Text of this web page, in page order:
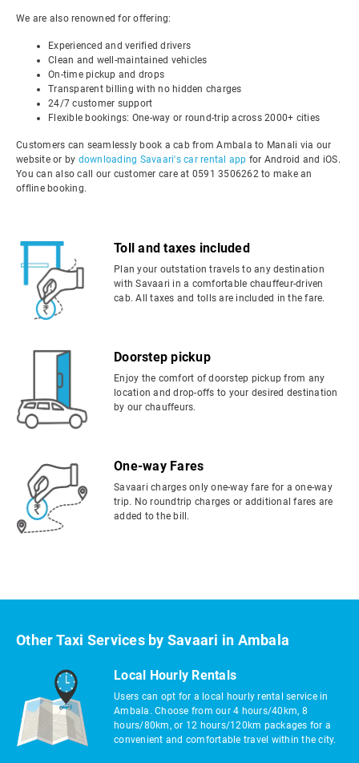
We are also renowned for offering:
Experienced and verified drivers
Clean and well-maintained vehicles
On-time pickup and drops
Transparent billing with no hidden charges
24/7 customer support
Flexible bookings: One-way or round-trip across 2000+ cities
Customers can seamlessly book a cab from Ambala to Manali via our
website or by downloading Savaari's car rental app for Android and iOS.
You can also call our customer care at 0591 3506262 to make an
offline booking.
Toll and taxes included
Plan your outstation travels to any destination
with Savaari in a comfortable chauffeur-driven
cab. All taxes and tolls are included in the fare.
Doorstep pickup
Enjoy the comfort of doorstep pickup from any
location and drop-offs to your desired destination
by our chauffeurs.
One-way Fares
Savaari charges only one-way fare for a one-way
trip. No roundtrip charges or additional fares are
added to the bill.
Other Taxi Services by Savaari in Ambala
Local Hourly Rentals
Users can opt for a local hourly rental service in
Ambala. Choose from our 4 hours/40km, 8
hours/80km, or 12 hours/120km packages for a
convenient and comfortable travel within the city.